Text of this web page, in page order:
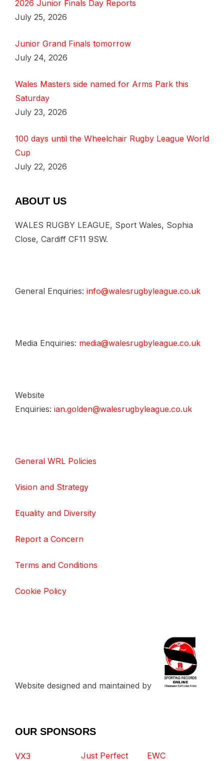
2026 Junior Finals Day Reports
July 25, 2026
Junior Grand Finals tomorrow
July 24, 2026
Wales Masters side named for Arms Park this
Saturday
July 23, 2026
100 days until the Wheelchair Rugby League World
Cup
July 22, 2026
ABOUT US
WALES RUGBY LEAGUE, Sport Wales, Sophia
Close, Cardiff CF11 9SW.
General Enquiries: info@walesrugbyleague.co.uk
Media Enquiries: media@walesrugbyleague.co.uk
Website
Enquiries: ian.golden@walesrugbyleague.co.uk
General WRL Policies
Vision and Strategy
Equality and Diversity
Report a Concern
Terms and Conditions
Cookie Policy
Website designed and maintained by
OUR SPONSORS
VX3
Just Perfect
EWC